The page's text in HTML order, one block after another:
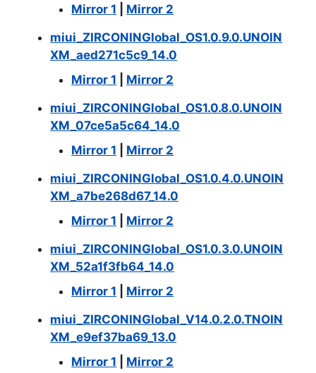
Mirror 1
Mirror 2
miui_ZIRCONINGlobal_OS1.0.9.0.UNOIN
XM_aed271c5c9_14.0
Mirror 1
Mirror 2
miui_ZIRCONINGlobal_OS1.0.8.0.UNOIN
XM_07ce5a5c64_14.0
Mirror 1
Mirror 2
miui_ZIRCONINGlobal_OS1.0.4.0.UNOIN
XM_a7be268d67_14.0
Mirror 1
Mirror 2
miui_ZIRCONINGlobal_OS1.0.3.0.UNOIN
XM_52a1f3fb64_14.0
Mirror 1
Mirror 2
miui_ZIRCONINGlobal_V14.0.2.0.TNOIN
XM_e9ef37ba69_13.0
Mirror 1
Mirror 2